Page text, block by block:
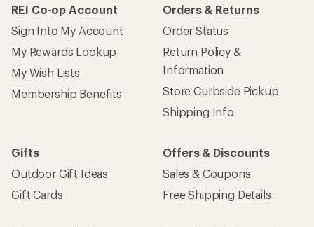
REI Co-op Account
Sign Into My Account
My Rewards Lookup
My Wish Lists
Membership Benefits
Orders & Returns
Order Status
Return Policy &
Information
Store Curbside Pickup
Shipping Info
Gifts
Outdoor Gift Ideas
Gift Cards
Offers & Discounts
Sales & Coupons
Free Shipping Details